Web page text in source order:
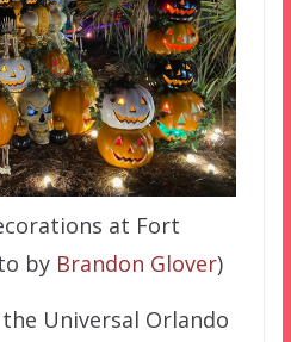
at Fort
by Brandon Glover)
Universal Orlando